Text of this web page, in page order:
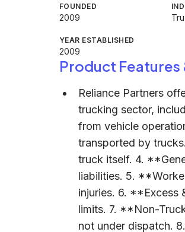
FOUNDED
2009
YEAR ESTABLISHED
2009
Product
Reliance Partners
trucking sector,
from vehicle
transported by
truck itself. 4.
liabilities. 5.
injuries. 6. **Excess
limits. 7. **Non-
not under dispatch.